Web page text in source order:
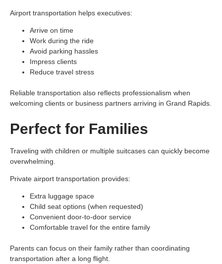
Airport transportation helps executives:
Arrive on time
Work during the ride
Avoid parking hassles
Impress clients
Reduce travel stress
Reliable transportation also reflects professionalism when
welcoming clients or business partners arriving in Grand Rapids.
Perfect for Families
Traveling with children or multiple suitcases can quickly become
overwhelming.
Private airport transportation provides:
Extra luggage space
Child seat options (when requested)
Convenient door-to-door service
Comfortable travel for the entire family
Parents can focus on their family rather than coordinating
transportation after a long flight.